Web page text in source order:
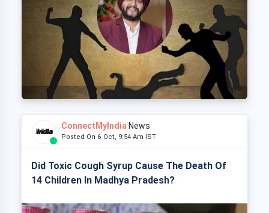
ConnectMyIndia News
Posted On 6 Oct, 9:54 Am IST
Did Toxic Cough Syrup Cause The Death Of
14 Children In Madhya Pradesh?